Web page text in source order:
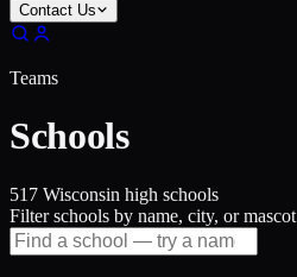
Contact Us
Teams
Schools
517 Wisconsin high schools
Filter schools by name, city, or mascot